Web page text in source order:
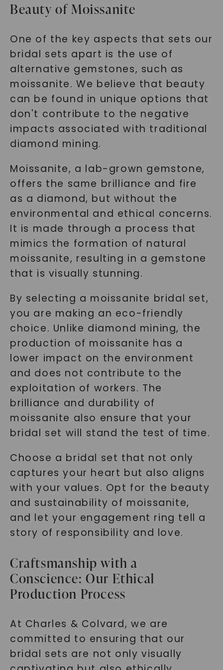
Beauty of Moissanite
One of the key aspects that sets our
bridal sets apart is the use of
alternative gemstones, such as
moissanite. We believe that beauty
can be found in unique options that
don't contribute to the negative
impacts associated with traditional
diamond mining.
Moissanite, a lab-grown gemstone,
offers the same brilliance and fire
as a diamond, but without the
environmental and ethical concerns.
It is made through a process that
mimics the formation of natural
moissanite, resulting in a gemstone
that is visually stunning.
By selecting a moissanite bridal set,
you are making an eco-friendly
choice. Unlike diamond mining, the
production of moissanite has a
lower impact on the environment
and does not contribute to the
exploitation of workers. The
brilliance and durability of
moissanite also ensure that your
bridal set will stand the test of time.
Choose a bridal set that not only
captures your heart but also aligns
with your values. Opt for the beauty
and sustainability of moissanite,
and let your engagement ring tell a
story of responsibility and love.
Craftsmanship with a
Conscience: Our Ethical
Production Process
At Charles & Colvard, we are
committed to ensuring that our
bridal sets are not only visually